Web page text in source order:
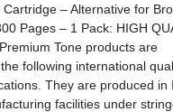
Cartridge – Alternative for
Pages – 1 Pack: HIGH
Tone products are
following international
They are produced in
facilities under